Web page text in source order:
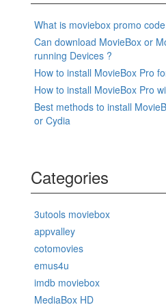
What is moviebox promo
Can download MovieBox or
running Devices ?
How to install MovieBox Pro
How to install MovieBox Pro
Best methods to install
or Cydia
Categories
3utools moviebox
appvalley
cotomovies
emus4u
imdb moviebox
MediaBox HD